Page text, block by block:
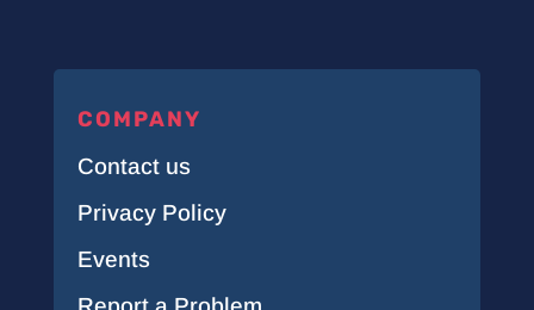
COMPANY
Contact us
Privacy Policy
Events